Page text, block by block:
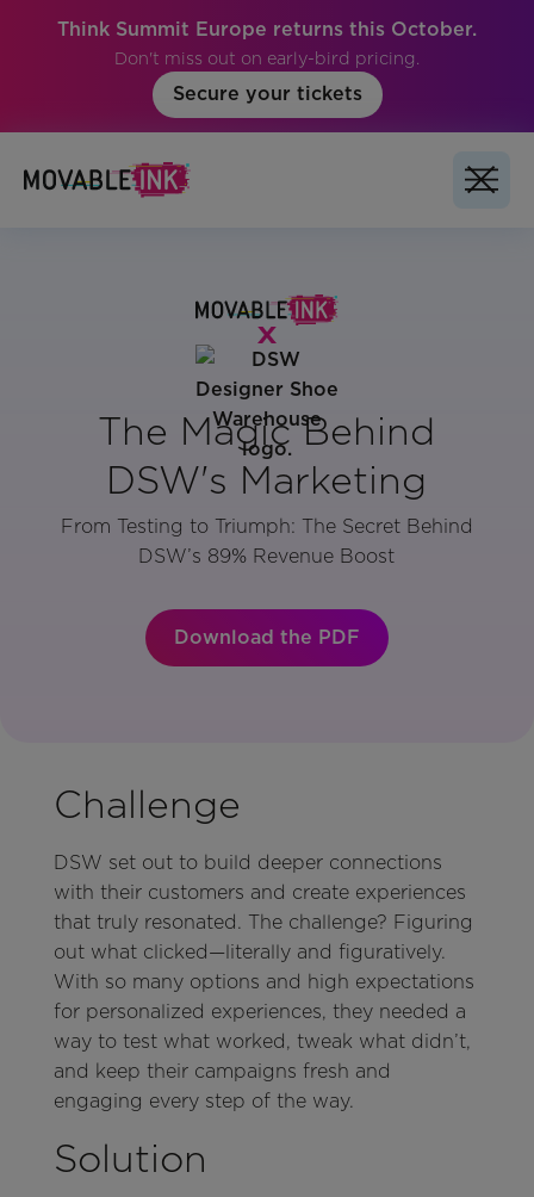
Think Summit Europe returns this October.
Don't miss out on early-bird pricing.
Secure your tickets
The Magic Behind
DSW's Marketing
From Testing to Triumph: The Secret Behind
DSW’s 89% Revenue Boost
Download the PDF
Challenge
DSW set out to build deeper connections
with their customers and create experiences
that truly resonated. The challenge? Figuring
out what clicked—literally and figuratively.
With so many options and high expectations
for personalized experiences, they needed a
way to test what worked, tweak what didn’t,
and keep their campaigns fresh and
engaging every step of the way.
Solution